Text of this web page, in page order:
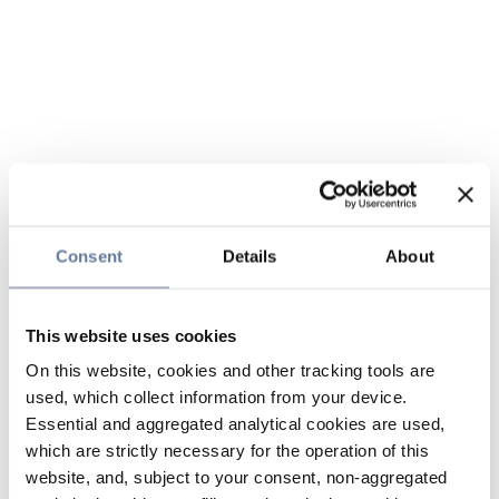
Consent Details About
This website uses cookies
On this website, cookies and other tracking tools are
used, which collect information from your device.
Essential and aggregated analytical cookies are used,
which are strictly necessary for the operation of this
website, and, subject to your consent, non-aggregated